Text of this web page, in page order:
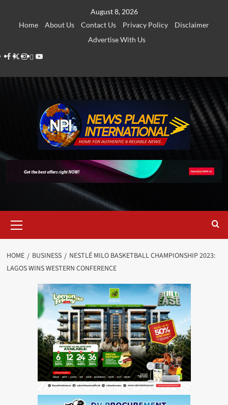
August 8, 2026
Home
About Us Contact Us Privacy Policy
Disclaimer
Advertise With Us
Facebook
Twitter
Instagram
Thread
Youtube
Menu
HOME BUSINESS
NESTLÉ MILO BASKETBALL CHAMPIONSHIP 2023:
LAGOS WINS WESTERN CONFERENCE